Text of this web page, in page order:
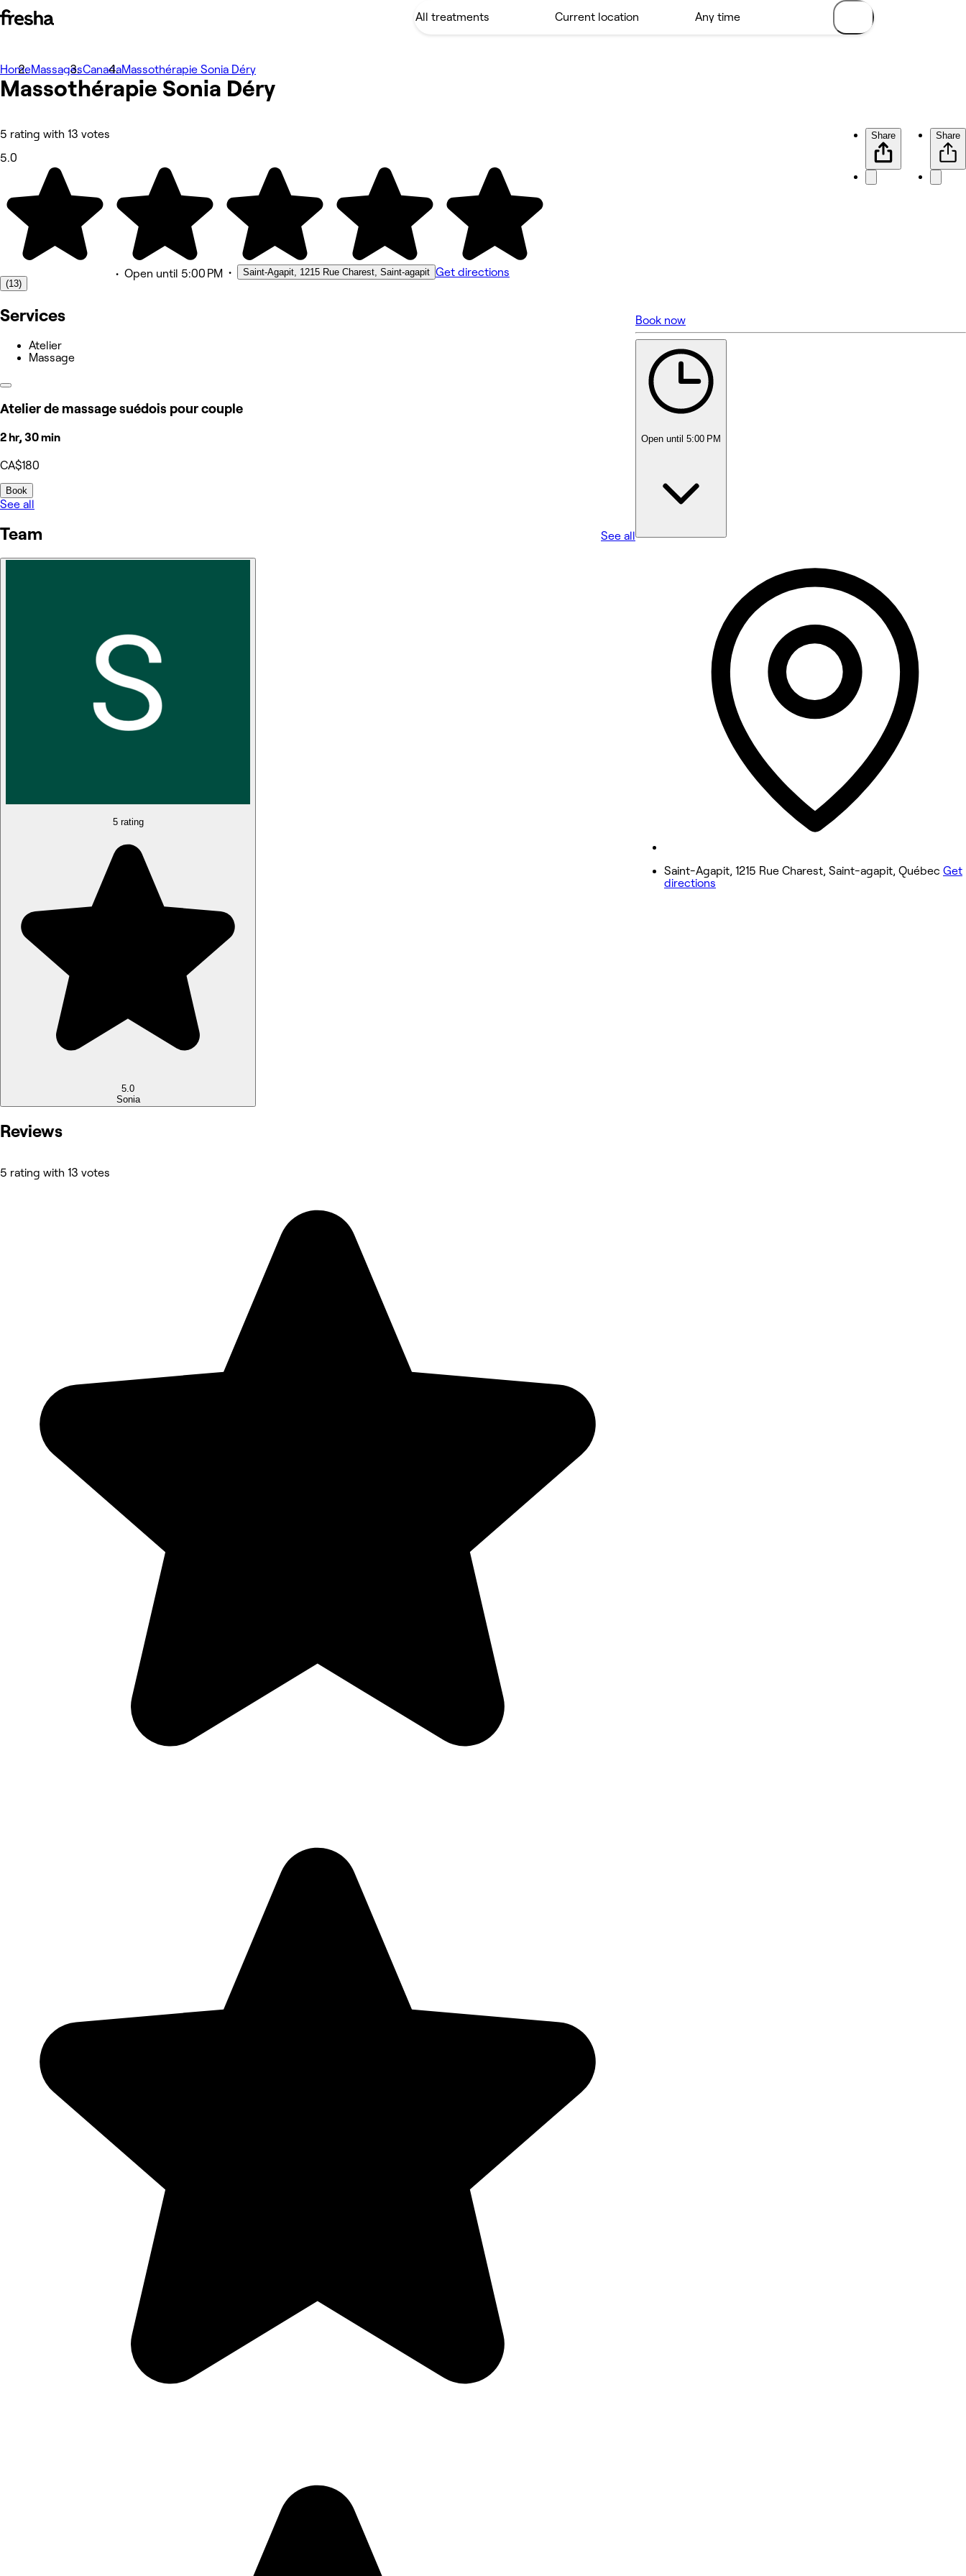
Photos
Services
Other
HomeMassagesCanadaMassothérapie Sonia Déry
Massothérapie Sonia Déry
5 rating with 13 votes
5.0
(13)
• Open until 5:00 PM • Saint-Agapit, 1215 Rue Charest, Saint-agapit Get directions
Share Share
Services
Atelier
Massage
Atelier de massage suédois pour couple
2 hr, 30 min
CA$180
Book
See all
Team See all
5 rating
5.0
Sonia
Reviews
5 rating with 13 votes
5 rating with 13 votes
5.0
Book now
Open until 5:00 PM
6:30 PM - 8:30 PM
Wednesday
4:00 PM - 8:30 PM
4:00 PM - 8:30 PM
1:00 PM - 5:00 PM
Closed
Saint-Agapit, 1215 Rue Charest, Saint-agapit, Québec Get
directions